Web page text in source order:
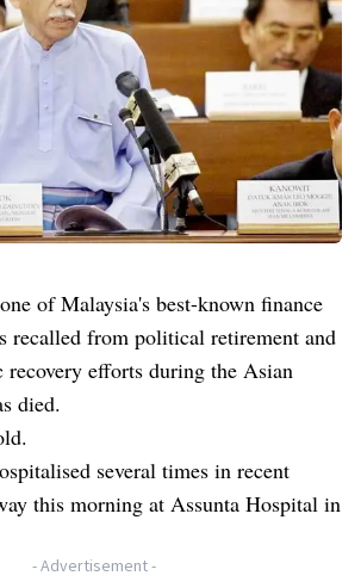
of Malaysia's best-known finance
recalled from political retirement and
recovery efforts during the Asian
died.
several times in recent
this morning at Assunta Hospital in
- Advertisement -